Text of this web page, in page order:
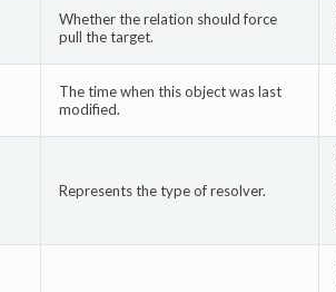
Whether the relation should force
pull the target.
The time when this object was last
modified.
Represents the type of resolver.